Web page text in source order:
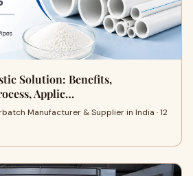
Solution: Benefits,
Applic…
Manufacturer & Supplier in India · 12